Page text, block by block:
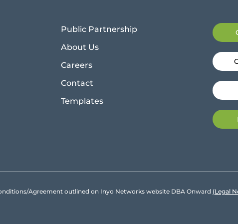
Public Partnership
About Us
Careers
Contact
Templates
Agreement outlined on Inyo Networks website DBA Onward (Legal